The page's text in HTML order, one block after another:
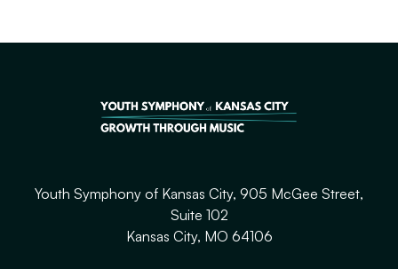
Youth Symphony of Kansas City, 905 McGee Street,
Suite 102
Kansas City, MO 64106